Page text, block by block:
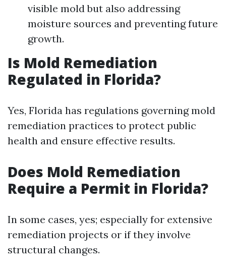
visible mold but also addressing
moisture sources and preventing future
growth.
Is Mold Remediation
Regulated in Florida?
Yes, Florida has regulations governing mold
remediation practices to protect public
health and ensure effective results.
Does Mold Remediation
Require a Permit in Florida?
In some cases, yes; especially for extensive
remediation projects or if they involve
structural changes.